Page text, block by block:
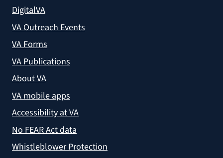
DigitalVA
VA Outreach Events
VA Forms
VA Publications
About VA
VA mobile apps
Accessibility at VA
No FEAR Act data
Whistleblower Protection